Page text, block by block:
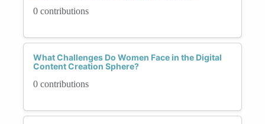
0 contributions
What Challenges Do Women Face in the Digital
Content Creation Sphere?
0 contributions